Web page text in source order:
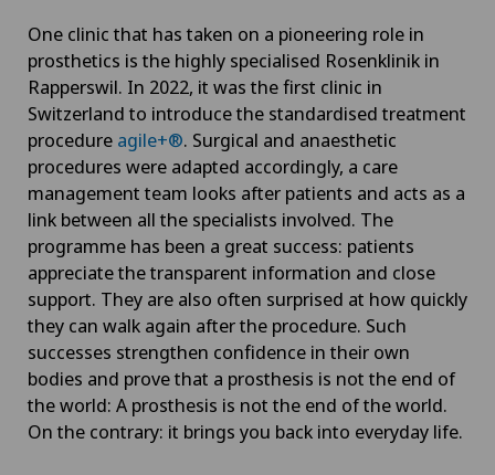
One clinic that has taken on a pioneering role in
prosthetics is the highly specialised Rosenklinik in
Rapperswil. In 2022, it was the first clinic in
Switzerland to introduce the standardised treatment
procedure agile+®. Surgical and anaesthetic
procedures were adapted accordingly, a care
management team looks after patients and acts as a
link between all the specialists involved. The
programme has been a great success: patients
appreciate the transparent information and close
support. They are also often surprised at how quickly
they can walk again after the procedure. Such
successes strengthen confidence in their own
bodies and prove that a prosthesis is not the end of
the world: A prosthesis is not the end of the world.
On the contrary: it brings you back into everyday life.